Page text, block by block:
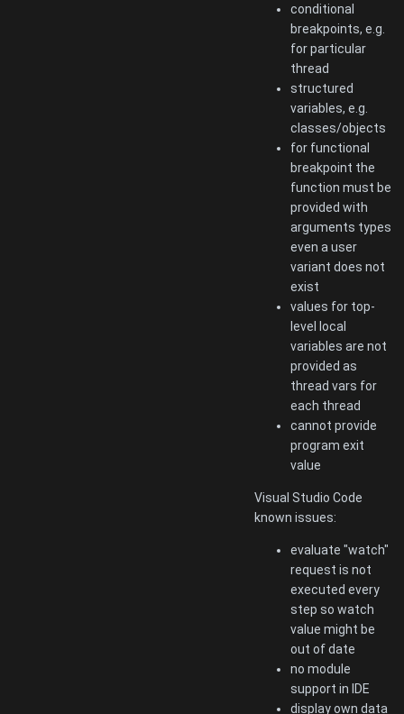
conditional
breakpoints, e.g.
for particular
thread
structured
variables, e.g.
classes/objects
for functional
breakpoint the
function must be
provided with
arguments types
even a user
variant does not
exist
values for top-
level local
variables are not
provided as
thread vars for
each thread
cannot provide
program exit
value
Visual Studio Code
known issues:
evaluate "watch"
request is not
executed every
step so watch
value might be
out of date
no module
support in IDE
display own data